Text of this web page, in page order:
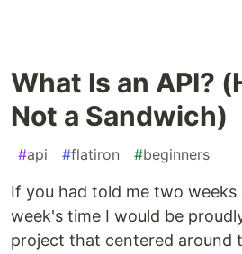
What Is an API?
Not a Sandwich)
#api #flatiron #beginners
If you had told me two
week's time I would be
project that centered around